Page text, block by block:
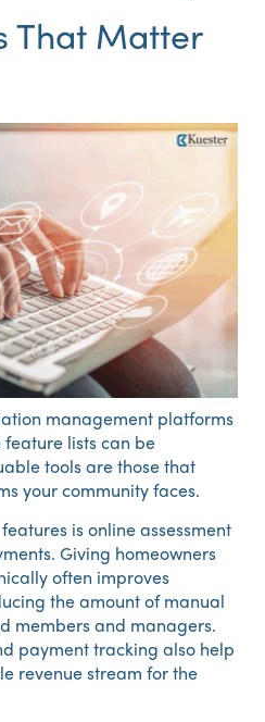
That Matter
management platforms
lists can be
tools are those that
your community faces.
is online assessment
Giving homeowners
often improves
the amount of manual
members and managers.
payment tracking also help
revenue stream for the